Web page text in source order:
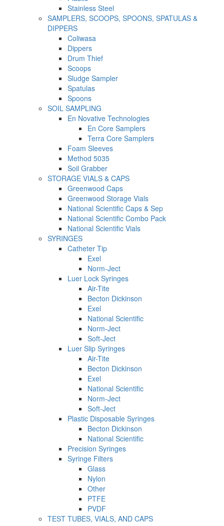
Stainless Steel
SAMPLERS, SCOOPS, SPOONS, SPATULAS &
DIPPERS
Coliwasa
Dippers
Drum Thief
Scoops
Sludge Sampler
Spatulas
Spoons
SOIL SAMPLING
En Novative Technologies
En Core Samplers
Terra Core Samplers
Foam Sleeves
Method 5035
Soil Grabber
STORAGE VIALS & CAPS
Greenwood Caps
Greenwood Storage Vials
National Scientific Caps & Sep
National Scientific Combo Pack
National Scientific Vials
SYRINGES
Catheter Tip
Exel
Norm-Ject
Luer Lock Syringes
Air-Tite
Becton Dickinson
Exel
National Scientific
Norm-Ject
Soft-Ject
Luer Slip Syringes
Air-Tite
Becton Dickinson
Exel
National Scientific
Norm-Ject
Soft-Ject
Plastic Disposable Syringes
Becton Dickinson
National Scientific
Precision Syringes
Syringe Filters
Glass
Nylon
Other
PTFE
PVDF
TEST TUBES, VIALS, AND CAPS